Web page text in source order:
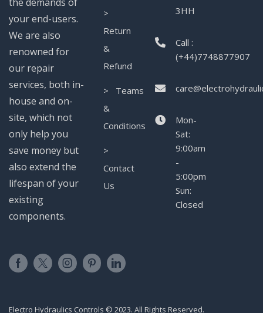
your end-users.
We are also
renowned for
our repair
services, both in-
house and on-
site, which not
only help you
save money but
also extend the
lifespan of your
existing
components.
>
Return
&
Refund
> Teams
&
Conditions
>
Contact
Us
3HH
Call :
(+44)7748877907
Mon-
Sat:
9:00am
-
5:00pm
Sun:
Closed
Electro Hydraulics Controls © 2023. All Rights Reserved.